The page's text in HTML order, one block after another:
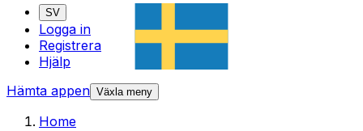
SV
Logga in
Registrera
Hjälp
Hämta appen Växla meny
Home